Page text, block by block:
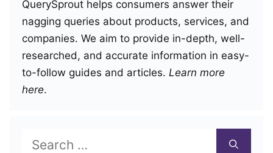
QuerySprout helps consumers answer their
nagging queries about products, services, and
companies. We aim to provide in-depth, well-
researched, and accurate information in easy-
to-follow guides and articles. Learn more
here.